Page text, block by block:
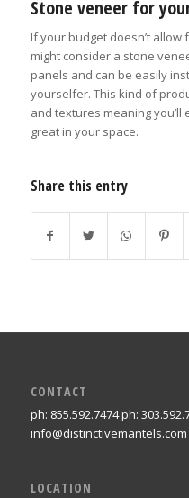
Stone veneer for
If your budget doesn’t
might consider a stone
panels and can be easily
yourselfer. This kind of
and textures meaning
great in your space.
Share this entry
CONTACT
ph: 855.592.7474 ph:
info@distinctivemantels.com
LOCATION